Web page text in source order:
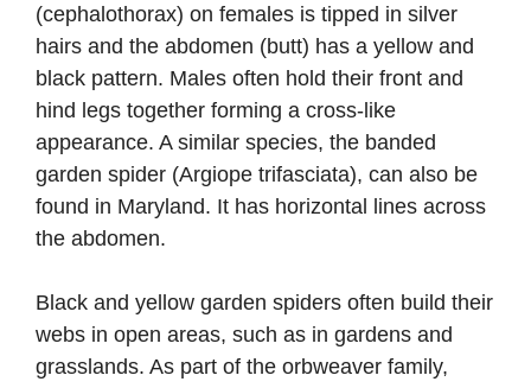
(cephalothorax) on females is tipped in silver
hairs and the abdomen (butt) has a yellow and
black pattern. Males often hold their front and
hind legs together forming a cross-like
appearance. A similar species, the banded
garden spider (Argiope trifasciata), can also be
found in Maryland. It has horizontal lines across
the abdomen.
Black and yellow garden spiders often build their
webs in open areas, such as in gardens and
grasslands. As part of the orbweaver family,